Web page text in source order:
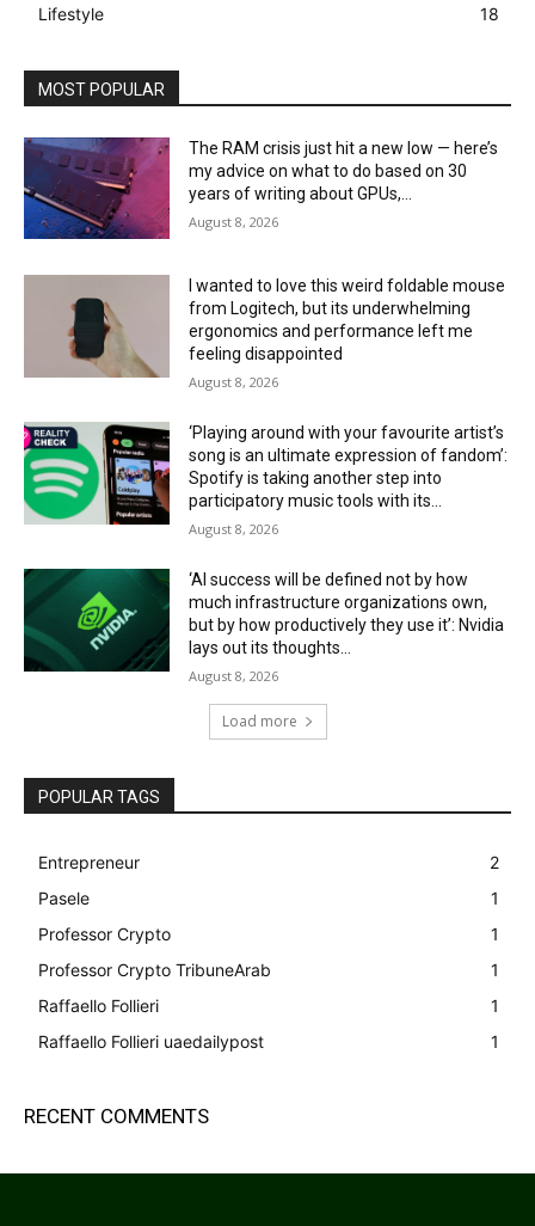
Lifestyle 18
MOST POPULAR
The RAM crisis just hit a new low — here’s
my advice on what to do based on 30
years of writing about GPUs,...
August 8, 2026
I wanted to love this weird foldable mouse
from Logitech, but its underwhelming
ergonomics and performance left me
feeling disappointed
August 8, 2026
‘Playing around with your favourite artist’s
song is an ultimate expression of fandom’:
Spotify is taking another step into
participatory music tools with its...
August 8, 2026
‘AI success will be defined not by how
much infrastructure organizations own,
but by how productively they use it’: Nvidia
lays out its thoughts...
August 8, 2026
Load more
POPULAR TAGS
Entrepreneur
2
Pasele
1
Professor Crypto
1
Professor Crypto TribuneArab
1
Raffaello Follieri
1
Raffaello Follieri uaedailypost
1
RECENT COMMENTS